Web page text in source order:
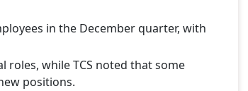
in the December quarter, with
while TCS noted that some
positions.